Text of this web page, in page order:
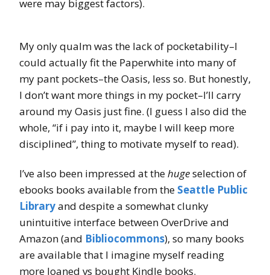
were may biggest factors).
My only qualm was the lack of pocketability–I
could actually fit the Paperwhite into many of
my pant pockets–the Oasis, less so. But honestly,
I don’t want more things in my pocket–I’ll carry
around my Oasis just fine. (I guess I also did the
whole, “if i pay into it, maybe I will keep more
disciplined”, thing to motivate myself to read).
I’ve also been impressed at thehugeselection of
ebooks books available from the Seattle Public
Libraryand despite a somewhat clunky
unintuitive interface between OverDrive and
Amazon (and Bibliocommons), so many books
are available that I imagine myself reading
more loaned vs bought Kindle books.